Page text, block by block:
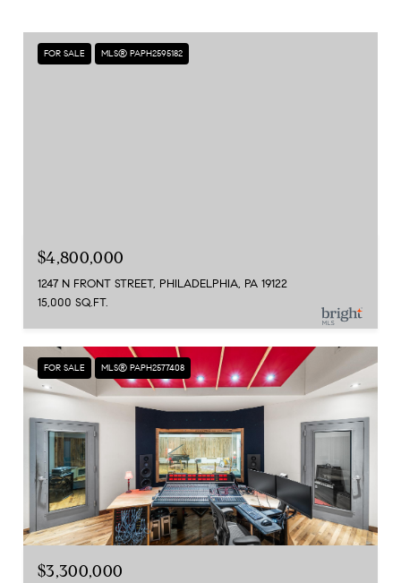
FOR SALE MLS® PAPH2595182
$4,800,000
1247 N FRONT STREET, PHILADELPHIA, PA 19122
15,000 SQ.FT.
FOR SALE MLS® PAPH2577408
$3,300,000